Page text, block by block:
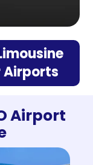
Airports
Airport